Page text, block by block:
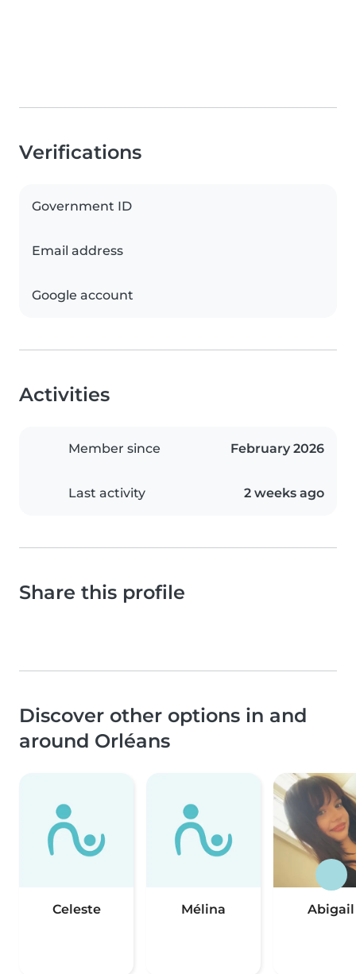
Verifications
Government ID
Email address
Google account
Activities
Member since February 2026
Last activity 2 weeks ago
Share this profile
Discover other options in and
around Orléans
Celeste Mélina Abigail